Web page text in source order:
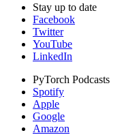
Stay up to date
Facebook
Twitter
YouTube
LinkedIn
PyTorch Podcasts
Spotify
Apple
Google
Amazon